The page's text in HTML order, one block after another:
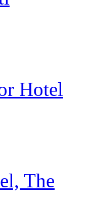
Hotel
The